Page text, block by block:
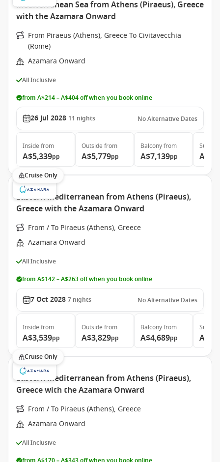
Mediterranean Sea from Athens (Piraeus), Greece
with the Azamara Onward
From Piraeus (Athens), Greece To Civitavecchia
(Rome)
Azamara Onward
All Inclusive
from A$214 – A$404 off when you book online
26 Jul 2028 11 nights No Alternative Dates
Inside from
A$5,339pp
Outside from
A$5,779pp
Balconyfrom
A$7,139pp
Suite
Cruise Only
Eastern Mediterranean from Athens (Piraeus),
Greece with the Azamara Onward
From / To Piraeus (Athens), Greece
Azamara Onward
All Inclusive
from A$142 – A$263 off when you book online
7 Oct 2028 7 nights No Alternative Dates
Inside from
A$3,539pp
Outside from
A$3,829pp
Balconyfrom
A$4,689pp
Suite
Cruise Only
Eastern Mediterranean from Athens (Piraeus),
Greece with the Azamara Onward
From / To Piraeus (Athens), Greece
Azamara Onward
All Inclusive